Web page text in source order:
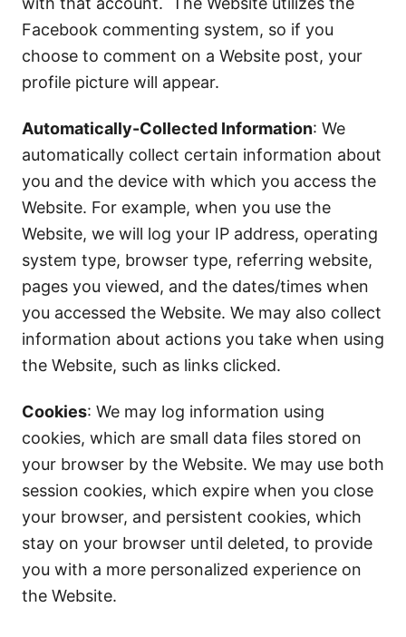
Facebook commenting system, so if you
choose to comment on a Website post, your
profile picture will appear.
Automatically-Collected Information: We
automatically collect certain information about
you and the device with which you access the
Website. For example, when you use the
Website, we will log your IP address, operating
system type, browser type, referring website,
pages you viewed, and the dates/times when
you accessed the Website. We may also collect
information about actions you take when using
the Website, such as links clicked.
Cookies: We may log information using
cookies, which are small data files stored on
your browser by the Website. We may use both
session cookies, which expire when you close
your browser, and persistent cookies, which
stay on your browser until deleted, to provide
you with a more personalized experience on
the Website.